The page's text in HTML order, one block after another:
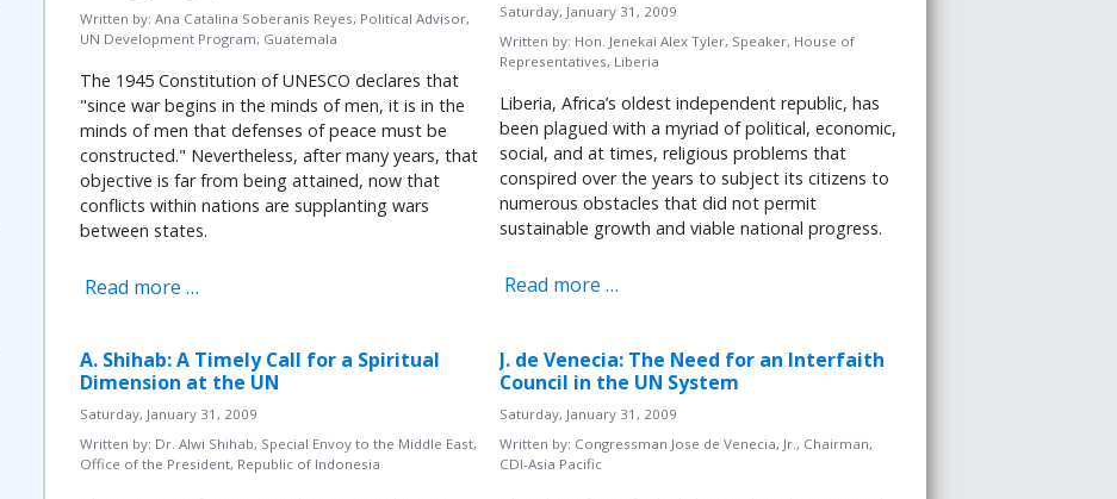
Written by: Ana Catalina Soberanis Reyes, Political Advisor,
UN Development Program, Guatemala
The 1945 Constitution of UNESCO declares that
"since war begins in the minds of men, it is in the
minds of men that defenses of peace must be
constructed." Nevertheless, after many years, that
objective is far from being attained, now that
conflicts within nations are supplanting wars
between states.
Read more …
Saturday, January 31, 2009
Written by: Hon. Jenekai Alex Tyler, Speaker, House of
Representatives, Liberia
Liberia, Africa’s oldest independent republic, has
been plagued with a myriad of political, economic,
social, and at times, religious problems that
conspired over the years to subject its citizens to
numerous obstacles that did not permit
sustainable growth and viable national progress.
Read more …
A. Shihab: A Timely Call for a Spiritual
Dimension at the UN
Saturday, January 31, 2009
Written by: Dr. Alwi Shihab, Special Envoy to the Middle East,
Office of the President, Republic of Indonesia
J. de Venecia: The Need for an Interfaith
Council in the UN System
Saturday, January 31, 2009
Written by: Congressman Jose de Venecia, Jr., Chairman,
CDI-Asia Pacific